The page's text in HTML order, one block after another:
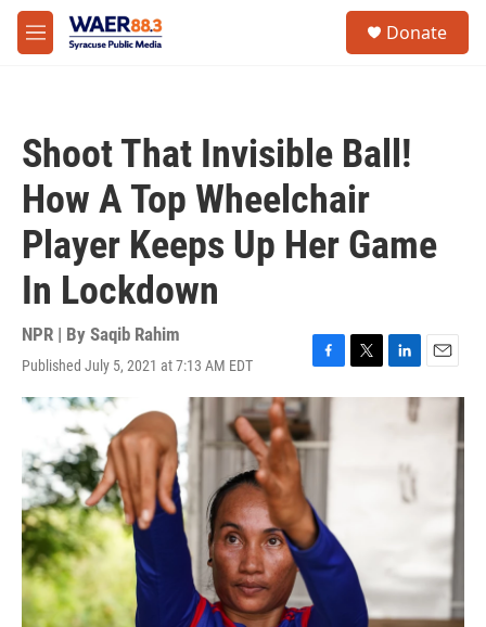
Skip to main content
M
e
Donate
Shoot That Invisible Ball!
How A Top Wheelchair
Player Keeps Up Her Game
In Lockdown
NPR | By Saqib Rahim
Published July 5, 2021 at 7:13 AM EDT
F
a
e
b
k
T
w
L
i
E
m